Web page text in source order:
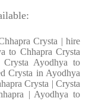
Crysta | hire
to Chhapra Crysta
Ayodhya to
Crysta in Ayodhya
Crysta | Crysta
| Ayodhya to